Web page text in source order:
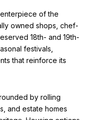
of the
owned shops, chef-
18th- and 19th-
festivals,
that reinforce its
by rolling
and estate homes